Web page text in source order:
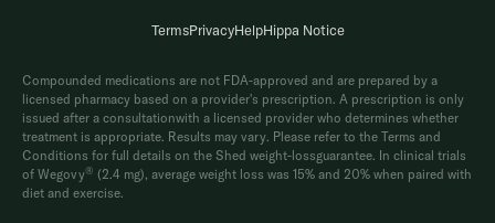
Compounded medications are not FDA-approved and are prepared by a
licensed pharmacy based on a provider's prescription. A prescription is only
issued after a consultationwith a licensed provider who determines whether
treatment is appropriate. Results may vary. Please refer to the Terms and
Conditions for full details on the Shed weight-lossguarantee. In clinical trials
of Wegovy® (2.4 mg), average weight loss was 15% and 20% when paired with
diet and exercise.
TermsPrivacyHelpHippa Notice